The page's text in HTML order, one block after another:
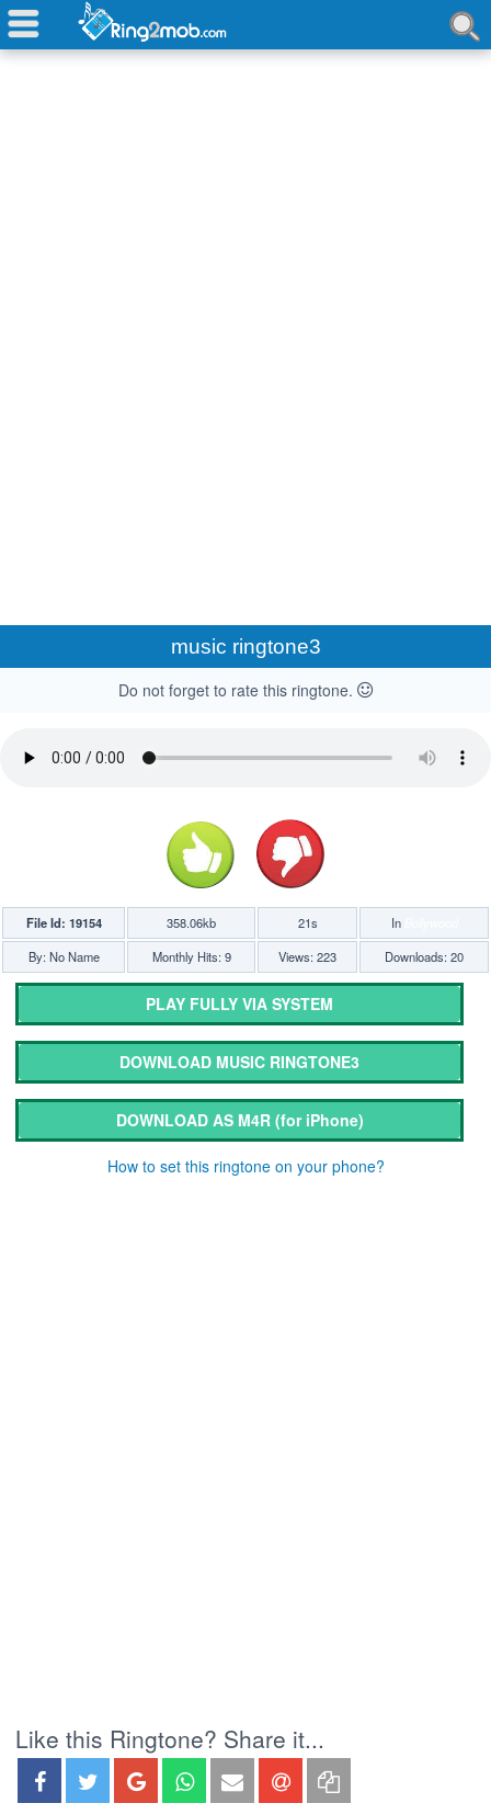
music ringtone3
Do not forget to rate this ringtone.
File Id: 19154 358.06kb 21s In
By: No Name
Monthly Hits: 9 Views: 223 Downloads: 20
PLAY FULLY VIA SYSTEM
DOWNLOAD MUSIC RINGTONE3
DOWNLOAD AS M4R (for iPhone)
How to set this ringtone on your phone?
Like this Ringtone? Share it...